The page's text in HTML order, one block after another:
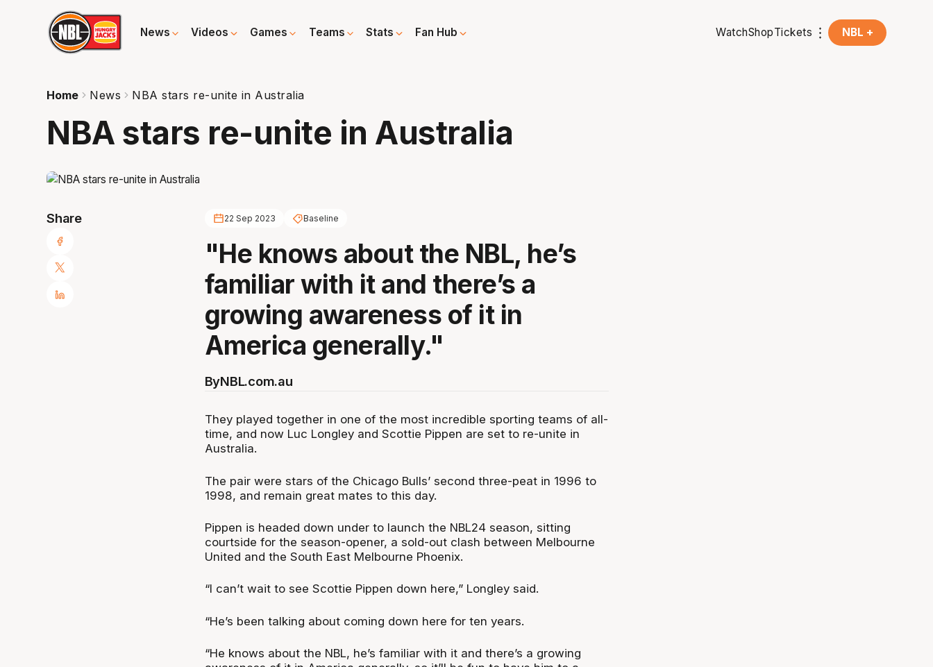
News Videos Games Teams Stats Fan Hub WatchShopTickets NBL +
Home News NBA stars re-unite in Australia
NBA stars re-unite in Australia
Share 22 Sep 2023 Baseline
"He knows about the NBL, he’s
familiar with it and there’s a
growing awareness of it in
America generally."
ByNBL.com.au
They played together in one of the most incredible sporting teams of all-
time, and now Luc Longley and Scottie Pippen are set to re-unite in
Australia.
The pair were stars of the Chicago Bulls’ second three-peat in 1996 to
1998, and remain great mates to this day.
Pippen is headed down under to launch the NBL24 season, sitting
courtside for the season-opener, a sold-out clash between Melbourne
United and the South East Melbourne Phoenix.
“I can’t wait to see Scottie Pippen down here,” Longley said.
“He’s been talking about coming down here for ten years.
“He knows about the NBL, he’s familiar with it and there’s a growing